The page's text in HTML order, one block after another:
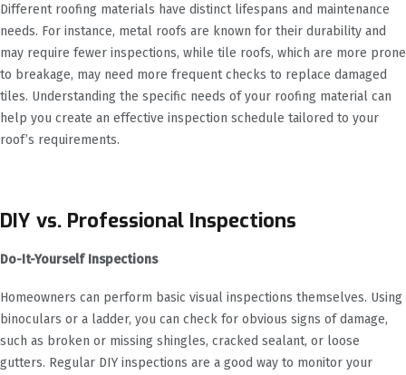
Different roofing materials have distinct lifespans and maintenance
needs. For instance, metal roofs are known for their durability and
may require fewer inspections, while tile roofs, which are more prone
to breakage, may need more frequent checks to replace damaged
tiles. Understanding the specific needs of your roofing material can
help you create an effective inspection schedule tailored to your
roof’s requirements.
DIY vs. Professional Inspections
Do-It-Yourself Inspections
Homeowners can perform basic visual inspections themselves. Using
binoculars or a ladder, you can check for obvious signs of damage,
such as broken or missing shingles, cracked sealant, or loose
gutters. Regular DIY inspections are a good way to monitor your